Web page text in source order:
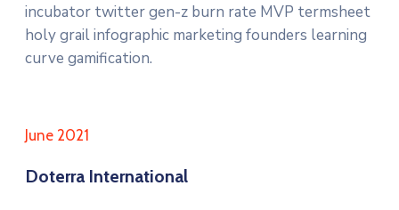
incubator twitter gen-z burn rate MVP termsheet
holy grail infographic marketing founders learning
curve gamification.
June 2021
Doterra International